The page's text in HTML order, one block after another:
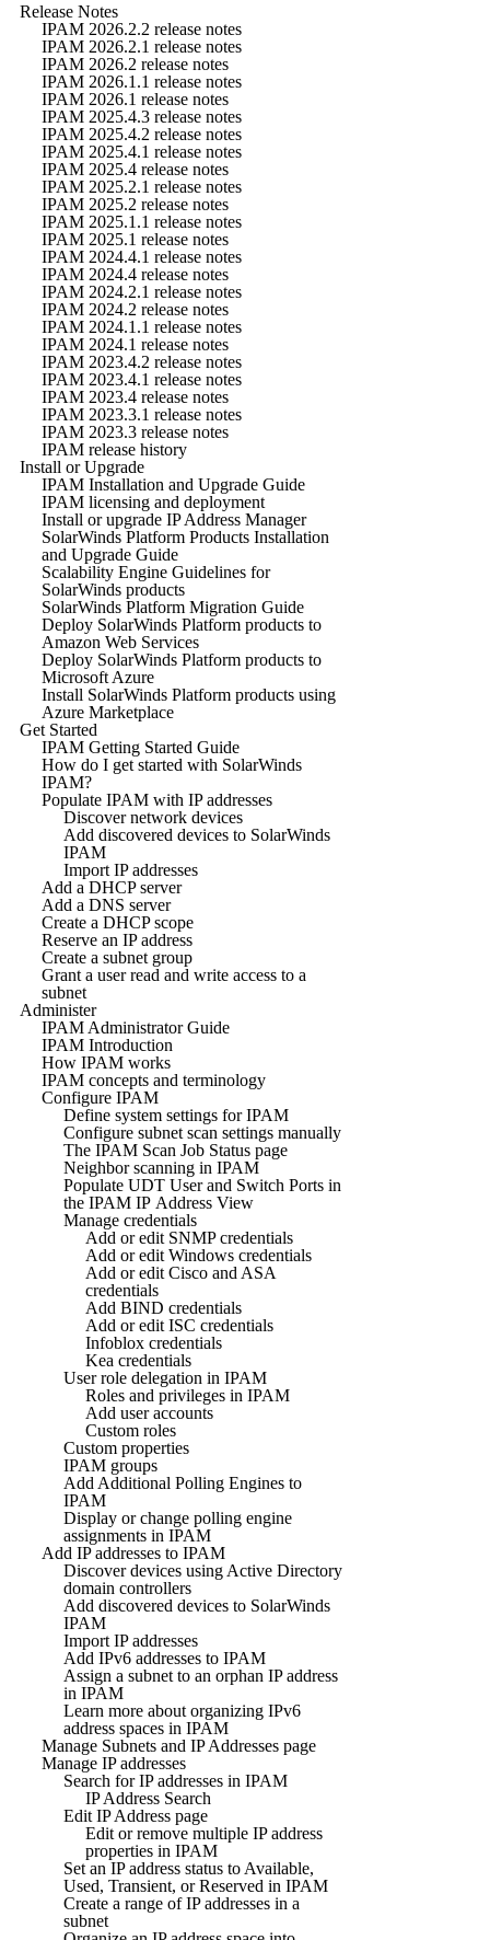
Release Notes
IPAM 2026.2.2 release notes
IPAM 2026.2.1 release notes
IPAM 2026.2 release notes
IPAM 2026.1.1 release notes
IPAM 2026.1 release notes
IPAM 2025.4.3 release notes
IPAM 2025.4.2 release notes
IPAM 2025.4.1 release notes
IPAM 2025.4 release notes
IPAM 2025.2.1 release notes
IPAM 2025.2 release notes
IPAM 2025.1.1 release notes
IPAM 2025.1 release notes
IPAM 2024.4.1 release notes
IPAM 2024.4 release notes
IPAM 2024.2.1 release notes
IPAM 2024.2 release notes
IPAM 2024.1.1 release notes
IPAM 2024.1 release notes
IPAM 2023.4.2 release notes
IPAM 2023.4.1 release notes
IPAM 2023.4 release notes
IPAM 2023.3.1 release notes
IPAM 2023.3 release notes
IPAM release history
Install or Upgrade
IPAM Installation and Upgrade Guide
IPAM licensing and deployment
Install or upgrade IP Address Manager
SolarWinds Platform Products Installation
and Upgrade Guide
Scalability Engine Guidelines for
SolarWinds products
SolarWinds Platform Migration Guide
Deploy SolarWinds Platform products to
Amazon Web Services
Deploy SolarWinds Platform products to
Microsoft Azure
Install SolarWinds Platform products using
Azure Marketplace
Get Started
IPAM Getting Started Guide
How do I get started with SolarWinds
IPAM?
Populate IPAM with IP addresses
Discover network devices
Add discovered devices to SolarWinds
IPAM
Import IP addresses
Add a DHCP server
Add a DNS server
Create a DHCP scope
Reserve an IP address
Create a subnet group
Grant a user read and write access to a
subnet
Administer
IPAM Administrator Guide
IPAM Introduction
How IPAM works
IPAM concepts and terminology
Configure IPAM
Define system settings for IPAM
Configure subnet scan settings manually
The IPAM Scan Job Status page
Neighbor scanning in IPAM
Populate UDT User and Switch Ports in
the IPAM IP Address View
Manage credentials
Add or edit SNMP credentials
Add or edit Windows credentials
Add or edit Cisco and ASA
credentials
Add BIND credentials
Add or edit ISC credentials
Infoblox credentials
Kea credentials
User role delegation in IPAM
Roles and privileges in IPAM
Add user accounts
Custom roles
Custom properties
IPAM groups
Add Additional Polling Engines to
IPAM
Display or change polling engine
assignments in IPAM
Add IP addresses to IPAM
Discover devices using Active Directory
domain controllers
Add discovered devices to SolarWinds
IPAM
Import IP addresses
Add IPv6 addresses to IPAM
Assign a subnet to an orphan IP address
in IPAM
Learn more about organizing IPv6
address spaces in IPAM
Manage Subnets and IP Addresses page
Manage IP addresses
Search for IP addresses in IPAM
IP Address Search
Edit IP Address page
Edit or remove multiple IP address
properties in IPAM
Set an IP address status to Available,
Used, Transient, or Reserved in IPAM
Create a range of IP addresses in a
subnet